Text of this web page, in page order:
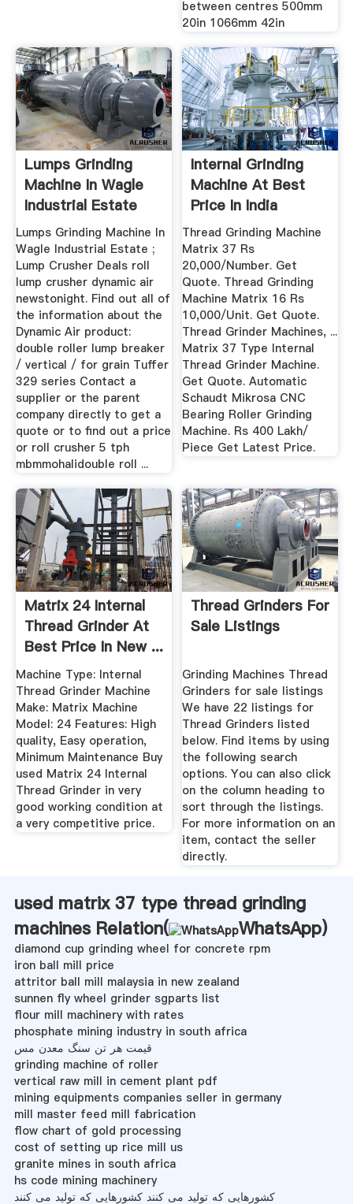
between centres 500mm
20in 1066mm 42in
Lumps Grinding
Machine In Wagle
Industrial Estate
Lumps Grinding Machine In
Wagle Industrial Estate ;
Lump Crusher Deals roll
lump crusher dynamic air
newstonight. Find out all of
the information about the
Dynamic Air product:
double roller lump breaker
/ vertical / for grain Tuffer
329 series Contact a
supplier or the parent
company directly to get a
quote or to find out a price
or roll crusher 5 tph
mbmmohalidouble roll ...
Internal Grinding
Machine At Best
Price In India
Thread Grinding Machine
Matrix 37 Rs
20,000/Number. Get
Quote. Thread Grinding
Machine Matrix 16 Rs
10,000/Unit. Get Quote.
Thread Grinder Machines, ...
Matrix 37 Type Internal
Thread Grinder Machine.
Get Quote. Automatic
Schaudt Mikrosa CNC
Bearing Roller Grinding
Machine. Rs 400 Lakh/
Piece Get Latest Price.
Matrix 24 Internal
Thread Grinder At
Best Price In New ...
Machine Type: Internal
Thread Grinder Machine
Make: Matrix Machine
Model: 24 Features: High
quality, Easy operation,
Minimum Maintenance Buy
used Matrix 24 Internal
Thread Grinder in very
good working condition at
a very competitive price.
Thread Grinders For
Sale Listings
Grinding Machines Thread
Grinders for sale listings
We have 22 listings for
Thread Grinders listed
below. Find items by using
the following search
options. You can also click
on the column heading to
sort through the listings.
For more information on an
item, contact the seller
directly.
used matrix 37 type thread grinding
machines Relation(
WhatsApp)
diamond cup grinding wheel for concrete rpm
iron ball mill price
attritor ball mill malaysia in new zealand
sunnen fly wheel grinder sgparts list
flour mill machinery with rates
phosphate mining industry in south africa
قیمت هر تن سنگ معدن مس
grinding machine of roller
vertical raw mill in cement plant pdf
mining equipments companies seller in germany
mill master feed mill fabrication
flow chart of gold processing
cost of setting up rice mill us
granite mines in south africa
hs code mining machinery
کشورهایی که تولید می کنند کشورهایی که تولید می کنند